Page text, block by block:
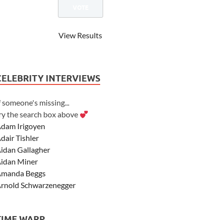
View Results
INTERVIEWS
someone's missing...
the search box above
Irigoyen
Tishler
Gallagher
Miner
Beggs
Schwarzenegger